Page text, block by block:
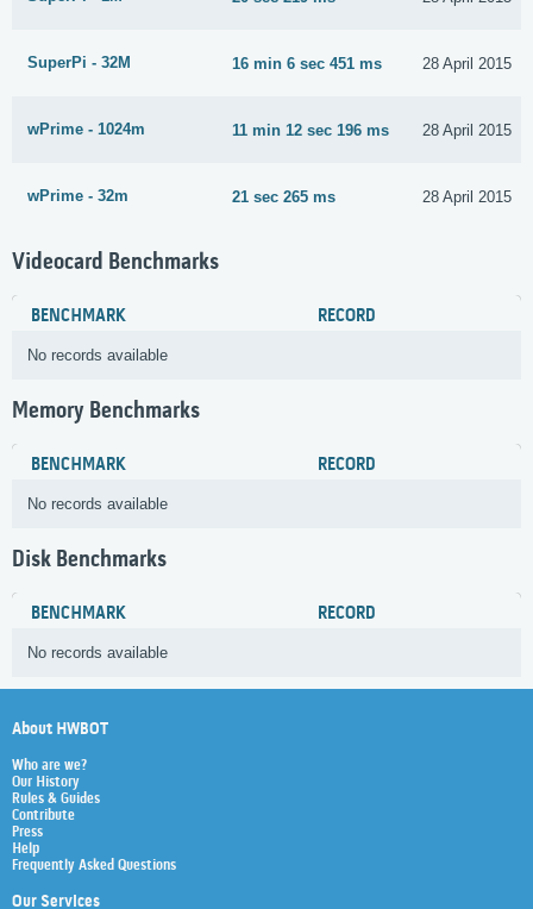
SuperPi - 32M 16 min 6 sec 451 ms 28 April 2015
wPrime - 1024m 11 min 12 sec 196 ms 28 April 2015
wPrime - 32m 21 sec 265 ms 28 April 2015
Videocard Benchmarks
BENCHMARK RECORD
No records available
Memory Benchmarks
BENCHMARK RECORD
No records available
Disk Benchmarks
BENCHMARK RECORD
No records available
About HWBOT
Who are we?
Our History
Rules & Guides
Contribute
Press
Help
Frequently Asked Questions
Our Services